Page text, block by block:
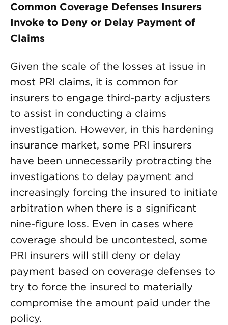
Common Coverage Defenses Insurers
Invoke to Deny or Delay Payment of
Claims
Given the scale of the losses at issue in
most PRI claims, it is common for
insurers to engage third-party adjusters
to assist in conducting a claims
investigation. However, in this hardening
insurance market, some PRI insurers
have been unnecessarily protracting the
investigations to delay payment and
increasingly forcing the insured to initiate
arbitration when there is a significant
nine-figure loss. Even in cases where
coverage should be uncontested, some
PRI insurers will still deny or delay
payment based on coverage defenses to
try to force the insured to materially
compromise the amount paid under the
policy.